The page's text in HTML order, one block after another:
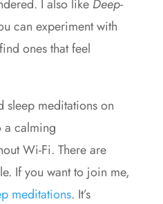
I also like Deep-
can experiment with
ones that feel
sleep meditations on
a calming
Wi-Fi. There are
If you want to join me,
meditations. It’s